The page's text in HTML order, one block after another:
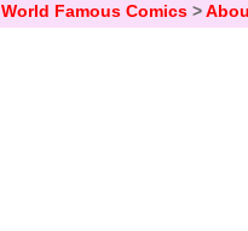
World Famous Comics>